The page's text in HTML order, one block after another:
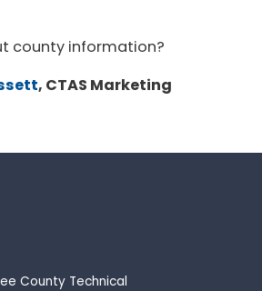
county information?
, CTAS Marketing
County Technical